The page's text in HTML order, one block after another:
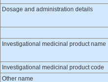
Dosage and administration details
Investigational medicinal product name
Investigational medicinal product code
Other name